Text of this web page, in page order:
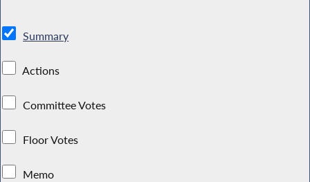
Summary
Actions
Committee Votes
Floor Votes
Memo